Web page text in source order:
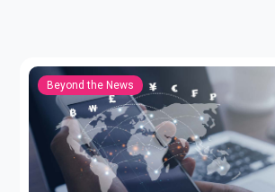
Beyond the News